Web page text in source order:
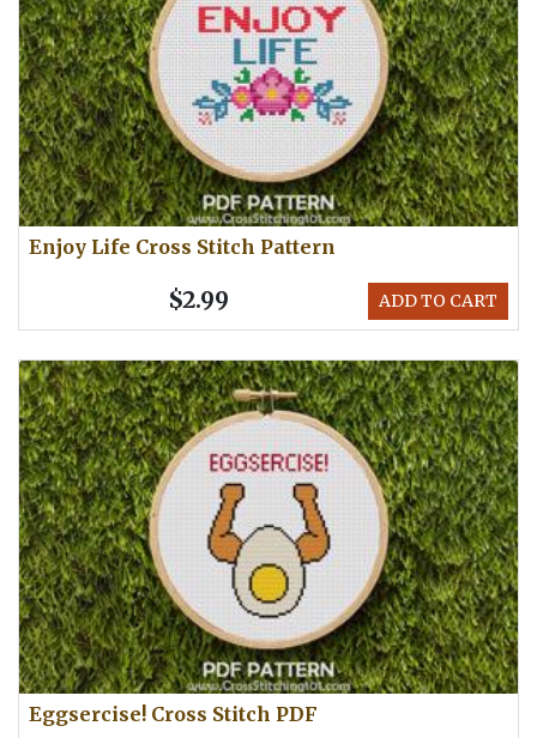
Enjoy Life Cross Stitch Pattern
ADD TO CART
$2.99
Eggsercise! Cross Stitch PDF